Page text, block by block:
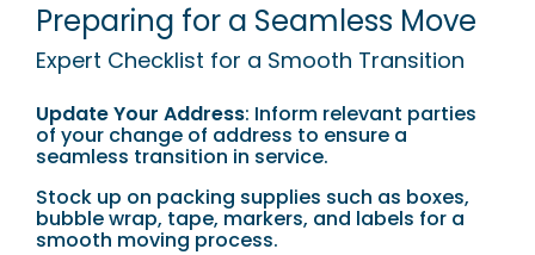
Preparing for a Seamless Move
Expert Checklist for a Smooth Transition
Update Your Address: Inform relevant parties
of your change of address to ensure a
seamless transition in service.
Stock up on packing supplies such as boxes,
bubble wrap, tape, markers, and labels for a
smooth moving process.